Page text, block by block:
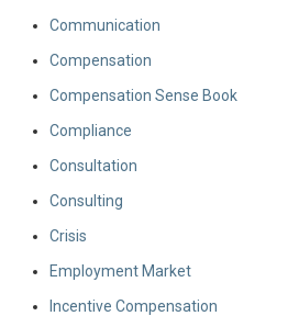
Communication
Compensation
Compensation Sense Book
Compliance
Consultation
Consulting
Crisis
Employment Market
Incentive Compensation